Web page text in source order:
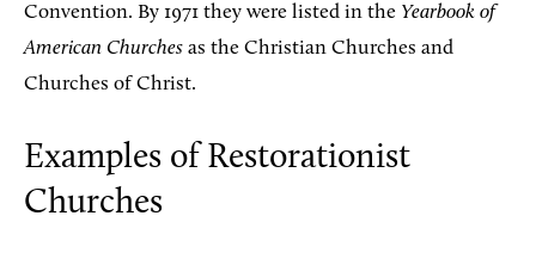
Convention. By 1971 they were listed in the Yearbook of
American Churches as the Christian Churches and
Churches of Christ.
Examples of Restorationist
Churches